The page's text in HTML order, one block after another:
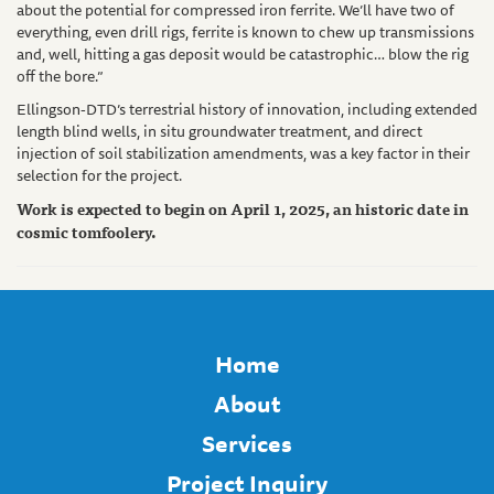
about the potential for compressed iron ferrite. We’ll have two of
everything, even drill rigs, ferrite is known to chew up transmissions
and, well, hitting a gas deposit would be catastrophic… blow the rig
off the bore.”
Ellingson-DTD’s terrestrial history of innovation, including extended
length blind wells, in situ groundwater treatment, and direct
injection of soil stabilization amendments, was a key factor in their
selection for the project.
Work is expected to begin on April 1, 2025, an historic date in
cosmic tomfoolery.
Home
About
Services
Project Inquiry